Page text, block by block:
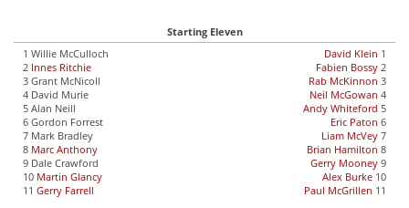
Starting Eleven
1 Willie McCulloch
2 Innes Ritchie
3 Grant McNicoll
4 David Murie
5 Alan Neill
6 Gordon Forrest
7 Mark Bradley
8 Marc Anthony
9 Dale Crawford
10 Martin Glancy
11 Gerry Farrell
David Klein 1
Fabien Bossy 2
Rab McKinnon 3
Neil McGowan 4
Andy Whiteford 5
Eric Paton 6
Liam McVey 7
Brian Hamilton 8
Gerry Mooney 9
Alex Burke 10
Paul McGrillen 11